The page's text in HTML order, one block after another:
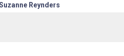
Reynders